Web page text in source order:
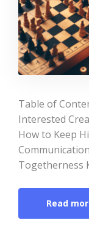
Table of
Interested
How to Keep
Togetherness
Read